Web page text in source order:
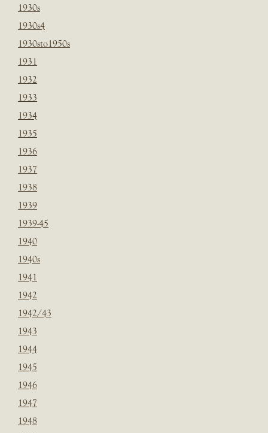
1930s
1930s4
1930sto1950s
1931
1932
1933
1934
1935
1936
1937
1938
1939
1939-45
1940
1940s
1941
1942
1942/43
1943
1944
1945
1946
1947
1948